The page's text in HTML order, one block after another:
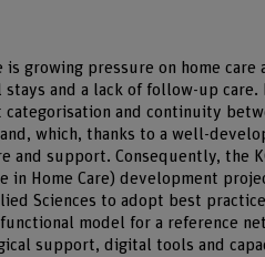
is growing pressure on home
and a lack of follow-up care.
and continuity
which, thanks to a well-
and support. Consequently, the
in Home Care) development
Sciences to adopt best
model for a reference
support, digital tools and